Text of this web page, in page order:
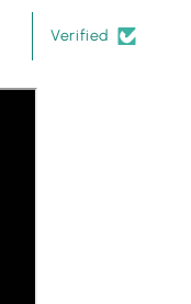
Verified